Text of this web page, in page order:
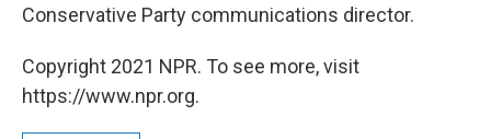
Conservative Party communications director.
Copyright 2021 NPR. To see more, visit
https://www.npr.org.